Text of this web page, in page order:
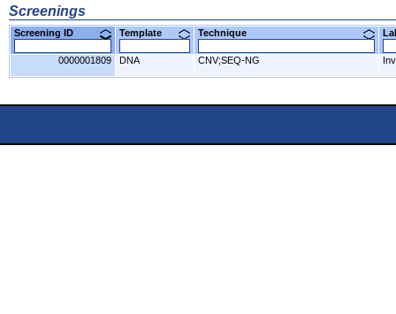
Screenings
Screening ID Template Technique
0000001809 DNA CNV;SEQ-NG